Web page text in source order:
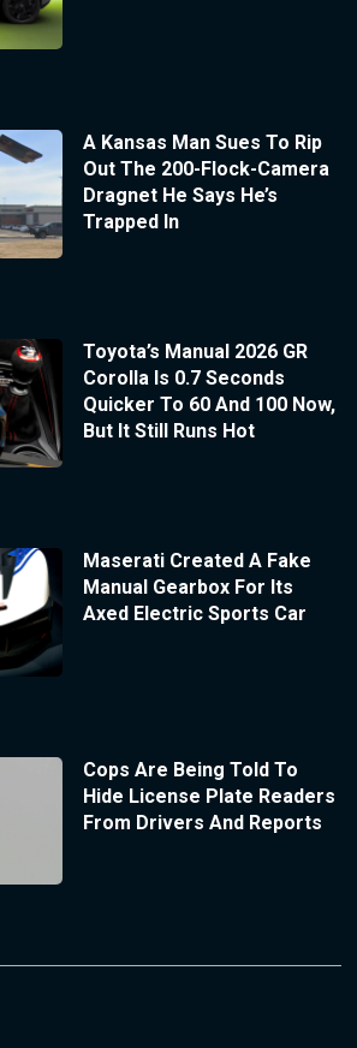
A Kansas Man Sues To Rip
Out The 200-Flock-Camera
Dragnet He Says He’s
Trapped In
Toyota’s Manual 2026 GR
Corolla Is 0.7 Seconds
Quicker To 60 And 100 Now,
But It Still Runs Hot
Maserati Created A Fake
Manual Gearbox For Its
Axed Electric Sports Car
Cops Are Being Told To
Hide License Plate Readers
From Drivers And Reports